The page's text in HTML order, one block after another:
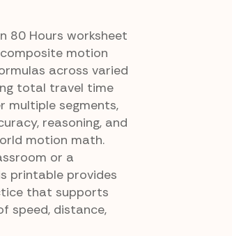
80 Hours worksheet
motion
across varied
total travel time
multiple segments,
reasoning, and
motion math.
or a
printable provides
that supports
speed, distance,